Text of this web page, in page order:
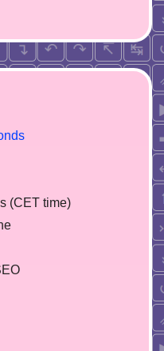
(CET time)